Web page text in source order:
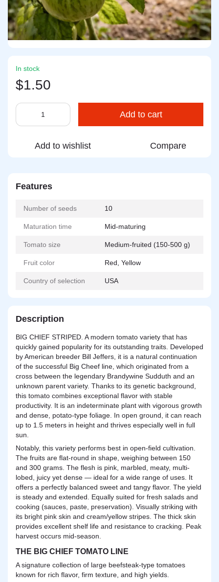
In stock
$1.50
Add to cart
Add to wishlist Compare
Features
Number of seeds 10
Maturation time Mid-maturing
Tomato size Medium-fruited (150-500 g)
Fruit color Red, Yellow
Country of selection USA
Description
BIG CHIEF STRIPED. A modern tomato variety that has
quickly gained popularity for its outstanding traits. Developed
by American breeder Bill Jeffers, it is a natural continuation
of the successful Big Cheef line, which originated from a
cross between the legendary Brandywine Sudduth and an
unknown parent variety. Thanks to its genetic background,
this tomato combines exceptional flavor with stable
productivity. It is an indeterminate plant with vigorous growth
and dense, potato-type foliage. In open ground, it can reach
up to 1.5 meters in height and thrives especially well in full
sun.
Notably, this variety performs best in open-field cultivation.
The fruits are flat-round in shape, weighing between 150
and 300 grams. The flesh is pink, marbled, meaty, multi-
lobed, juicy yet dense — ideal for a wide range of uses. It
offers a perfectly balanced sweet and tangy flavor. The yield
is steady and extended. Equally suited for fresh salads and
cooking (sauces, paste, preservation). Visually striking with
its bright pink skin and cream/yellow stripes. The thick skin
provides excellent shelf life and resistance to cracking. Peak
harvest occurs mid-season.
THE BIG CHIEF TOMATO LINE
A signature collection of large beefsteak-type tomatoes
known for rich flavor, firm texture, and high yields.